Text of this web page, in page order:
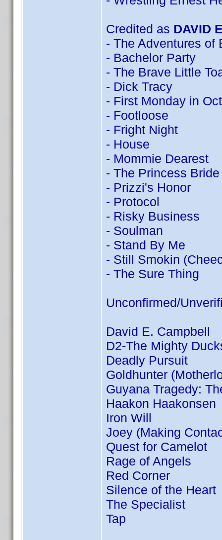
Credited as DAVID
- The Adventures of
- Bachelor Party
- The Brave Little
- Dick Tracy
- First Monday in
- Footloose
- Fright Night
- House
- Mommie Dearest
- The Princess Bride
- Prizzi's Honor
- Protocol
- Risky Business
- Soulman
- Stand By Me
- Still Smokin
- The Sure Thing
Unconfirmed/
David E. Campbell
D2-The Mighty
Deadly Pursuit
Goldhunter
Guyana Tragedy:
Haakon Haakonsen
Iron Will
Joey (Making
Quest for Camelot
Rage of Angels
Red Corner
Silence of the Heart
The Specialist
Tap